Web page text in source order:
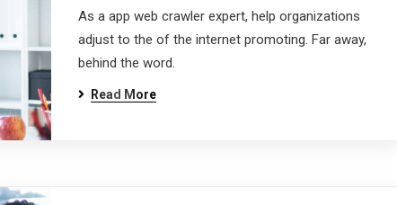
As a app web crawler expert, help organizations
adjust to the of the internet promoting. Far away,
behind the word.
Read More